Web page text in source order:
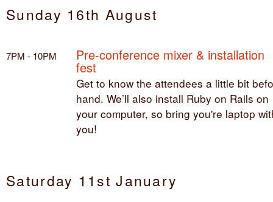
Sunday 16th August
7PM - 10PM Pre-conference mixer & installation
fest
Get to know the attendees a little bit
hand. We’ll also install Ruby on Rails on
your computer, so bring you're laptop
you!
Saturday 11st January